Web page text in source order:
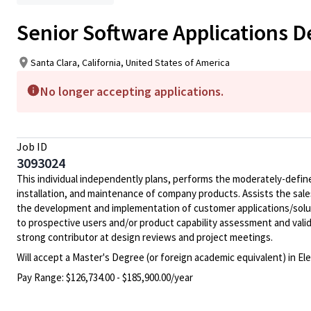
Senior Software Applications
Santa Clara, California, United States of America
No longer accepting applications.
Job ID
3093024
This individual independently plans, performs the moderately-
installation, and maintenance of company products. Assists the
the development and implementation of customer applications/
to prospective users and/or product capability assessment and
strong contributor at design reviews and project meetings.
Will accept a Master's Degree (or foreign academic equivalent) in
Pay Range: $126,734.00 - $185,900.00/year